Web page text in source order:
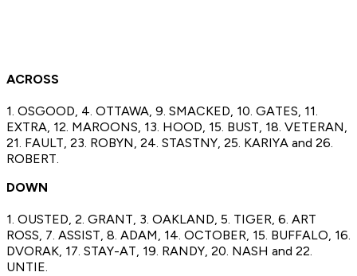
ACROSS
1. OSGOOD, 4. OTTAWA, 9. SMACKED, 10. GATES, 11.
EXTRA, 12. MAROONS, 13. HOOD, 15. BUST, 18. VETERAN,
21. FAULT, 23. ROBYN, 24. STASTNY, 25. KARIYA and 26.
ROBERT.
DOWN
1. OUSTED, 2. GRANT, 3. OAKLAND, 5. TIGER, 6. ART
ROSS, 7. ASSIST, 8. ADAM, 14. OCTOBER, 15. BUFFALO, 16.
DVORAK, 17. STAY-AT, 19. RANDY, 20. NASH and 22.
UNTIE.